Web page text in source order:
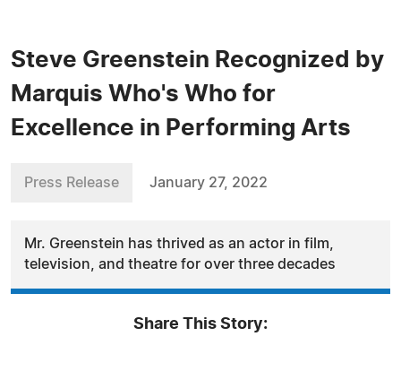
Steve Greenstein Recognized by
Marquis Who's Who for
Excellence in Performing Arts
Press Release January 27, 2022
Mr. Greenstein has thrived as an actor in film,
television, and theatre for over three decades
Share This Story: